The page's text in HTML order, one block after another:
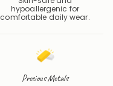
hypoallergenic for
comfortable daily wear.
Precious Metals